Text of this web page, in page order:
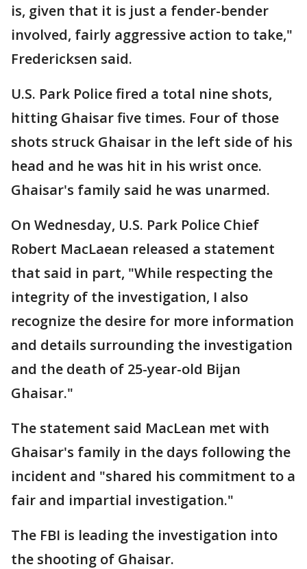
is, given that it is just a fender-bender
involved, fairly aggressive action to take,"
Fredericksen said.
U.S. Park Police fired a total nine shots,
hitting Ghaisar five times. Four of those
shots struck Ghaisar in the left side of his
head and he was hit in his wrist once.
Ghaisar's family said he was unarmed.
On Wednesday, U.S. Park Police Chief
Robert MacLaean released a statement
that said in part, "While respecting the
integrity of the investigation, I also
recognize the desire for more information
and details surrounding the investigation
and the death of 25-year-old Bijan
Ghaisar."
The statement said MacLean met with
Ghaisar's family in the days following the
incident and "shared his commitment to a
fair and impartial investigation."
The FBI is leading the investigation into
the shooting of Ghaisar.